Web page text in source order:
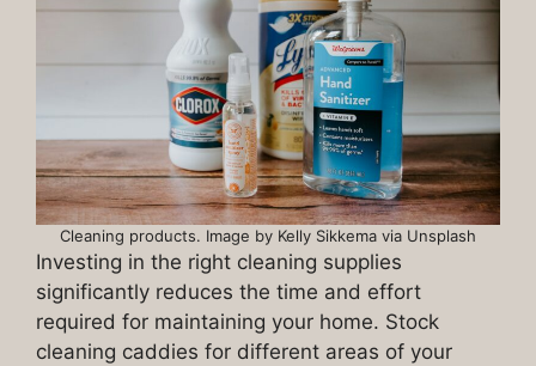
Cleaning products. Image by Kelly Sikkema via Unsplash
Investing in the right cleaning supplies
significantly reduces the time and effort
required for maintaining your home. Stock
cleaning caddies for different areas of your